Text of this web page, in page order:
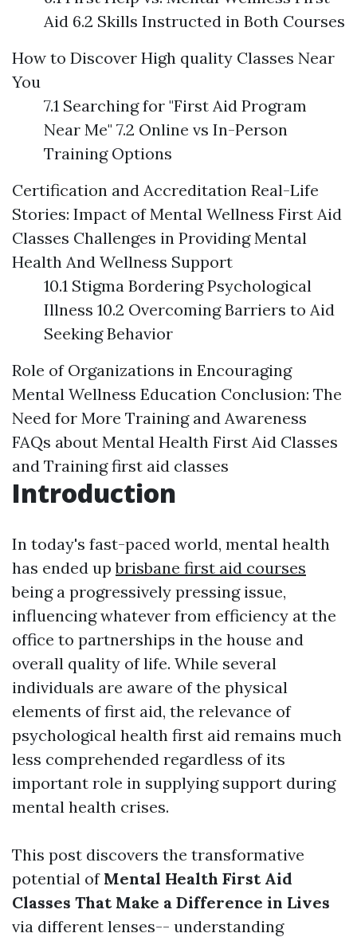
Aid 6.2 Skills Instructed in Both Courses
How to Discover High quality Classes Near
You
7.1 Searching for "First Aid Program
Near Me" 7.2 Online vs In-Person
Training Options
Certification and Accreditation Real-Life
Stories: Impact of Mental Wellness First Aid
Classes Challenges in Providing Mental
Health And Wellness Support
10.1 Stigma Bordering Psychological
Illness 10.2 Overcoming Barriers to Aid
Seeking Behavior
Role of Organizations in Encouraging
Mental Wellness Education Conclusion: The
Need for More Training and Awareness
FAQs about Mental Health First Aid Classes
and Training first aid classes
Introduction
In today's fast-paced world, mental health
has ended upbrisbane first aid courses
being a progressively pressing issue,
influencing whatever from efficiency at the
office to partnerships in the house and
overall quality of life. While several
individuals are aware of the physical
elements of first aid, the relevance of
psychological health first aid remains much
less comprehended regardless of its
important role in supplying support during
mental health crises.
This post discovers the transformative
potential of Mental Health First Aid
Classes That Make a Difference in Lives
via different lenses-- understanding